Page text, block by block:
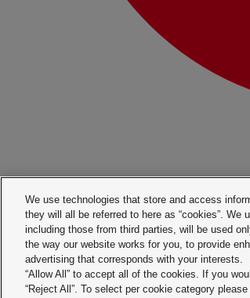
We use technologies that store and access
they will all be referred to here as “cookies”.
including those from third parties, will be used
the way our website works for you, to provide
advertising that corresponds with your
“Allow All” to accept all of the cookies. If you
“Reject All”. To select per cookie category